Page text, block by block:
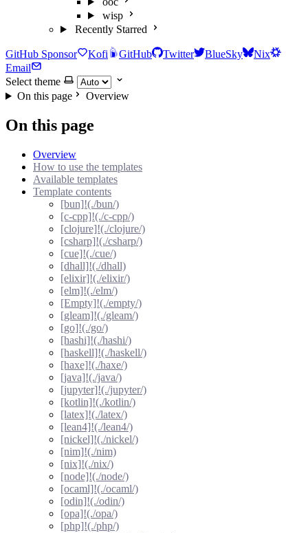
wisp
Recently Starred
GitHub Sponsor Kofi GitHub Twitter BlueSky
Nix
Email
Select theme
On this page
Overview
On this page
Overview
How to use the templates
Available templates
Template contents
[bun]!(./bun/)
[c-cpp]!(./c-cpp/)
[clojure]!(./clojure/)
[csharp]!(./csharp/)
[cue]!(./cue/)
[dhall]!(./dhall)
[elixir]!(./elixir/)
[elm]!(./elm/)
[Empty]!(./empty/)
[gleam]!(./gleam/)
[go]!(./go/)
[hashi]!(./hashi/)
[haskell]!(./haskell/)
[haxe]!(./haxe/)
[java]!(./java/)
[jupyter]!(./jupyter/)
[kotlin]!(./kotlin/)
[latex]!(./latex/)
[lean4]!(./lean4/)
[nickel]!(./nickel/)
[nim]!(./nim)
[nix]!(./nix/)
[node]!(./node/)
[ocaml]!(./ocaml/)
[odin]!(./odin/)
[opa]!(./opa/)
[php]!(./php/)